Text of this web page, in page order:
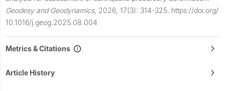
Geodesy and Geodynamics, 2026, 17(3): 314-325. https://doi.org/
10.1016/j.geog.2025.08.004
Metrics & Citations
Article History